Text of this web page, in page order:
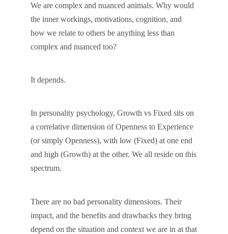
We are complex and nuanced animals. Why would
the inner workings, motivations, cognition, and
how we relate to others be anything less than
complex and nuanced too?
It depends.
In personality psychology, Growth vs Fixed sits on
a correlative dimension of Openness to Experience
(or simply Openness), with low (Fixed) at one end
and high (Growth) at the other. We all reside on this
spectrum.
There are no bad personality dimensions. Their
impact, and the benefits and drawbacks they bring
depend on the situation and context we are in at that